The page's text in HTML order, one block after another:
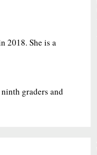
2018. She is a
graders and